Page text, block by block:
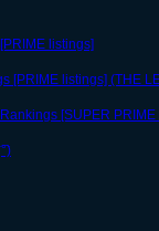
listings]
[PRIME listings] (THE
[SUPER PRIME